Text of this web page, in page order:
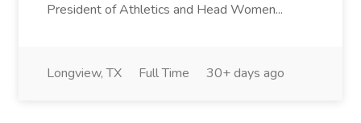
President of Athletics and Head Women...
Longview, TX Full Time 30+ days ago